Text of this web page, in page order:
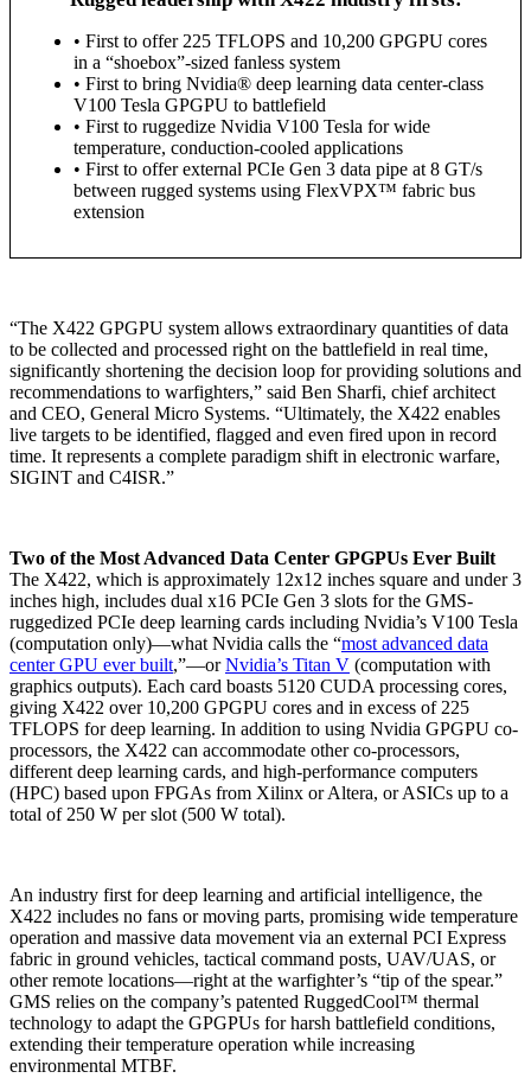
• First to offer 225 TFLOPS and 10,200 GPGPU cores
in a “shoebox”-sized fanless system
• First to bring Nvidia® deep learning data center-class
V100 Tesla GPGPU to battlefield
• First to ruggedize Nvidia V100 Tesla for wide
temperature, conduction-cooled applications
• First to offer external PCIe Gen 3 data pipe at 8 GT/s
between rugged systems using FlexVPX™ fabric bus
extension
“The X422 GPGPU system allows extraordinary quantities of data
to be collected and processed right on the battlefield in real time,
significantly shortening the decision loop for providing solutions and
recommendations to warfighters,” said Ben Sharfi, chief architect
and CEO, General Micro Systems. “Ultimately, the X422 enables
live targets to be identified, flagged and even fired upon in record
time. It represents a complete paradigm shift in electronic warfare,
SIGINT and C4ISR.”
Two of the Most Advanced Data Center GPGPUs Ever Built
The X422, which is approximately 12x12 inches square and under 3
inches high, includes dual x16 PCIe Gen 3 slots for the GMS-
ruggedized PCIe deep learning cards including Nvidia’s V100 Tesla
(computation only)—what Nvidia calls the “most advanced data
center GPU ever built,”—orNvidia’s Titan V (computation with
graphics outputs). Each card boasts 5120 CUDA processing cores,
giving X422 over 10,200 GPGPU cores and in excess of 225
TFLOPS for deep learning. In addition to using Nvidia GPGPU co-
processors, the X422 can accommodate other co-processors,
different deep learning cards, and high-performance computers
(HPC) based upon FPGAs from Xilinx or Altera, or ASICs up to a
total of 250 W per slot (500 W total).
An industry first for deep learning and artificial intelligence, the
X422 includes no fans or moving parts, promising wide temperature
operation and massive data movement via an external PCI Express
fabric in ground vehicles, tactical command posts, UAV/UAS, or
other remote locations—right at the warfighter’s “tip of the spear.”
GMS relies on the company’s patented RuggedCool™ thermal
technology to adapt the GPGPUs for harsh battlefield conditions,
extending their temperature operation while increasing
environmental MTBF.